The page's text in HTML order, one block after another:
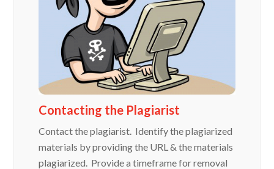
Contacting the Plagiarist
Contact the plagiarist. Identify the plagiarized
materials by providing the URL & the materials
plagiarized. Provide a timeframe for removal